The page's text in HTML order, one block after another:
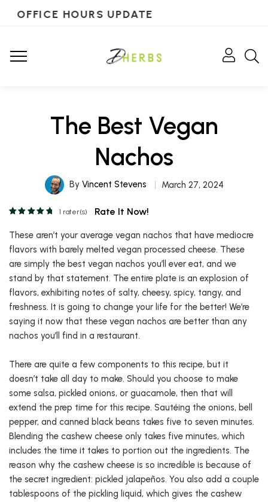
OFFICE HOURS UPDATE
The Best Vegan
Nachos
By Vincent Stevens March 27, 2024
1 rater(s) Rate It Now!
These aren’t your average vegan nachos that have mediocre
flavors with barely melted vegan processed cheese. These
are simply the best vegan nachos you’ll ever eat, and we
stand by that statement. The entire plate is an explosion of
flavors, exhibiting notes of salty, cheesy, spicy, tangy, and
freshness. It is going to change your life for the better! We’re
saying it now that these vegan nachos are better than any
nachos you’ll find in a restaurant.
There are quite a few components to this recipe, but it
doesn’t take all day to make. Should you choose to make
some salsa, pickled onions, or guacamole, then that will
extend the prep time for this recipe. Sautéing the onions, bell
pepper, and canned black beans takes five to seven minutes.
Blending the cashew cheese only takes five minutes, which
includes the time it takes to portion out the ingredients. The
reason why the cashew cheese is so incredible is because of
the secret ingredient: pickled jalapeños. You also add a couple
tablespoons of the pickling liquid, which gives the cashew